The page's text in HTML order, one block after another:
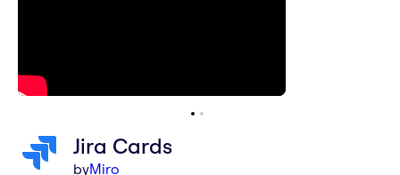
Jira Cards
byMiro